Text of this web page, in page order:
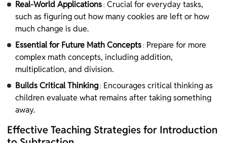
Real-World Applications : Crucial for everyday tasks,
such as figuring out how many cookies are left or how
much change is due.
Essential for Future Math Concepts : Prepare for more
complex math concepts, including addition,
multiplication, and division.
Builds Critical Thinking : Encourages critical thinking as
children evaluate what remains after taking something
away.
Effective Teaching Strategies for Introduction